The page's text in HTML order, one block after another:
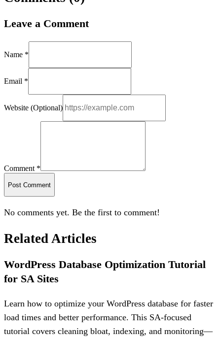
Leave a Comment
Name *
Email *
Website (Optional)
Comment *
Post Comment
No comments yet. Be the first to comment!
Related Articles
WordPress Database Optimization Tutorial
for SA Sites
Learn how to optimize your WordPress database for faster
load times and better performance. This SA-focused
tutorial covers cleaning bloat, indexing, and monitoring—